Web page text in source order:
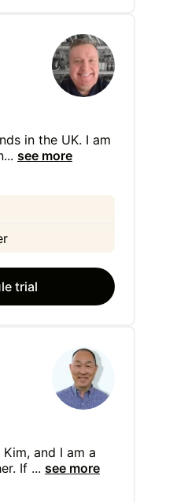
in the UK. I am
... see more
trial
and I am a
If ... see more